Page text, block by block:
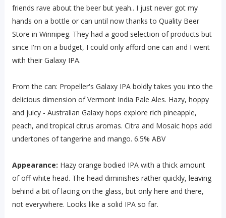
friends rave about the beer but yeah.. I just never got my
hands on a bottle or can until now thanks to Quality Beer
Store in Winnipeg. They had a good selection of products but
since I'm on a budget, I could only afford one can and I went
with their Galaxy IPA.
From the can: Propeller's Galaxy IPA boldly takes you into the
delicious dimension of Vermont India Pale Ales. Hazy, hoppy
and juicy - Australian Galaxy hops explore rich pineapple,
peach, and tropical citrus aromas. Citra and Mosaic hops add
undertones of tangerine and mango. 6.5% ABV
Appearance: Hazy orange bodied IPA with a thick amount
of off-white head. The head diminishes rather quickly, leaving
behind a bit of lacing on the glass, but only here and there,
not everywhere. Looks like a solid IPA so far.